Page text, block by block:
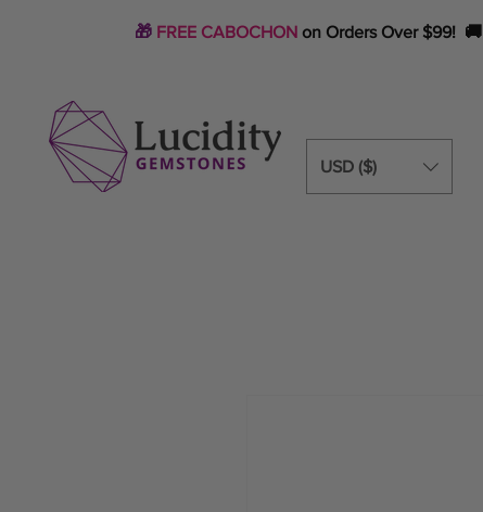
🎁 FREE CABOCHON on Orders Over $99! 🚚
USD ($)